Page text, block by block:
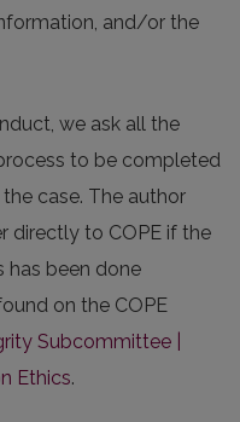
and/or the
we ask all the
to be completed
case. The author
directly to COPE if the
has been done
on the COPE
Subcommittee |
Ethics.